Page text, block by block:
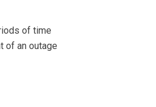
of time
of an outage